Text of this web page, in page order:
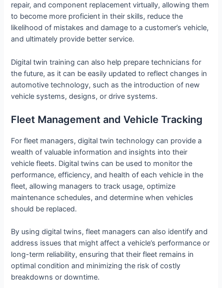
repair, and component replacement virtually, allowing them
to become more proficient in their skills, reduce the
likelihood of mistakes and damage to a customer’s vehicle,
and ultimately provide better service.
Digital twin training can also help prepare technicians for
the future, as it can be easily updated to reflect changes in
automotive technology, such as the introduction of new
vehicle systems, designs, or drive systems.
Fleet Management and Vehicle Tracking
For fleet managers, digital twin technology can provide a
wealth of valuable information and insights into their
vehicle fleets. Digital twins can be used to monitor the
performance, efficiency, and health of each vehicle in the
fleet, allowing managers to track usage, optimize
maintenance schedules, and determine when vehicles
should be replaced.
By using digital twins, fleet managers can also identify and
address issues that might affect a vehicle’s performance or
long-term reliability, ensuring that their fleet remains in
optimal condition and minimizing the risk of costly
breakdowns or downtime.